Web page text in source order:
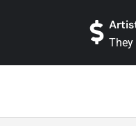
They